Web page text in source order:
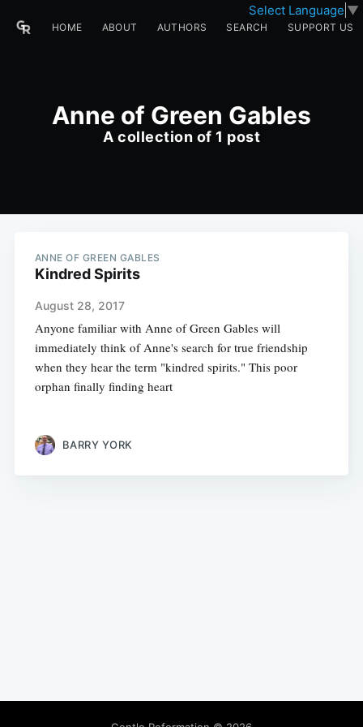
Select Language ▼
HOME ABOUT AUTHORS SEARCH SUPPORT US
Anne of Green Gables
A collection of 1 post
ANNE OF GREEN GABLES
Kindred Spirits
August 28, 2017
Anyone familiar with Anne of Green Gables will
immediately think of Anne's search for true friendship
when they hear the term "kindred spirits." This poor
orphan finally finding heart
BARRY YORK